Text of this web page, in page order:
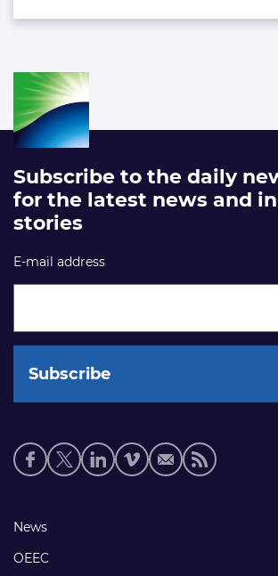
Subscribe to the daily
for the latest news and
stories
E-mail address
Social
media
Footer
links
News
OEEC